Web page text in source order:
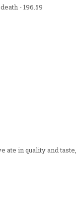
- 196.59
ate in quality and